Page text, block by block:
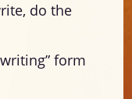
do the
form